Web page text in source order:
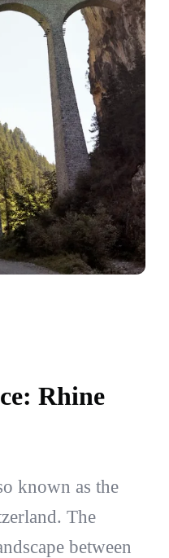
Rhine
known as the
The
between